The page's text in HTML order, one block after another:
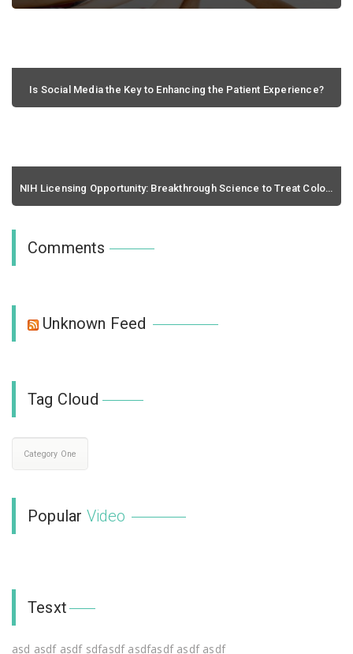
Is Social Media the Key to Enhancing the Patient Experience?
NIH Licensing Opportunity: Breakthrough Science to Treat Colon Cancer and Glioblastomae
Comments
Unknown Feed
Tag Cloud
Category One
Popular Video
Tesxt
asd asdf asdf sdfasdf asdfasdf asdf asdf